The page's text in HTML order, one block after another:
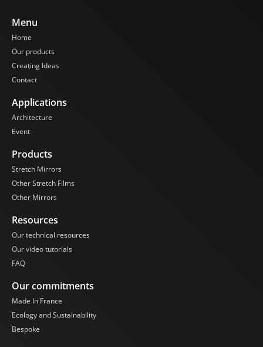
Menu
Home
Our products
Creating Ideas
Contact
Applications
Architecture
Event
Products
Stretch Mirrors
Other Stretch Films
Other Mirrors
Resources
Our technical resources
Our video tutorials
FAQ
Our commitments
Made In France
Ecology and Sustainability
Bespoke